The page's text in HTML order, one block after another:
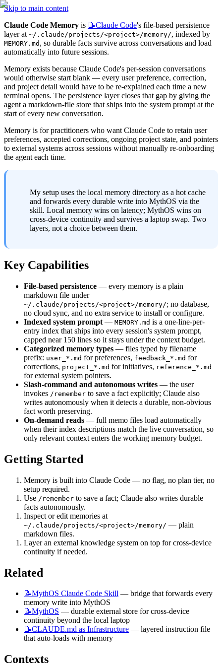
Skip to main content
Claude Code Memory is 📝Claude Code's file-based persistence
layer at ~/.claude/projects/<project>/memory/
MEMORY.md , so durable facts survive across conversations and load
automatically into future sessions.
Memory exists because Claude Code's per-session conversations
would otherwise start blank — every user preference, correction,
and project detail would have to be re-explained each time a new
terminal opens. The persistence layer closes that gap by giving the
agent a markdown-file store that ships into the system prompt at the
start of every new conversation.
Memory is for practitioners who want Claude Code to retain user
preferences, accepted corrections, ongoing project state, and pointers
to external systems across sessions without manually re-onboarding
the agent each time.
My setup uses the local memory directory as a hot cache
and forwards every durable write into MythOS via the
skill. Local memory wins on latency; MythOS wins on
cross-device continuity and survives a laptop swap. Two
layers, not a choice between them.
Key Capabilities
File-based persistence — every memory is a plain
markdown file under
~/.claude/projects/<project>/memory/; no database,
no cloud sync, and no extra service to install or configure.
Indexed system prompt — MEMORY.md is a one-line-per-
entry index that ships into every session's system prompt,
capped near 150 lines so it stays under the context budget.
Categorized memory types — files typed by filename
prefix: user_*.md for preferences, feedback_*.md for
corrections, project_*.md for initiatives, reference_*.md
for external system pointers.
Slash-command and autonomous writes — the user
invokes /remember to save a fact explicitly; Claude also
writes autonomously when it detects a durable, non-obvious
fact worth preserving.
On-demand reads — full memo files load automatically
when their index descriptions match the live conversation, so
only relevant context enters the working memory budget.
Getting Started
Memory is built into Claude Code — no flag, no plan tier, no
setup required.
Use /remember to save a fact; Claude also writes durable
facts autonomously.
~/.claude/projects/<project>/memory/ — plain
markdown files.
Layer an external knowledge system on top for cross-device
continuity if needed.
Related
📝MythOS Claude Code Skill — bridge that forwards every
memory write into MythOS
📝MythOS — durable external store for cross-device
continuity beyond the local laptop
📝CLAUDE.md as Infrastructure — layered instruction file
that auto-loads with memory
Contexts